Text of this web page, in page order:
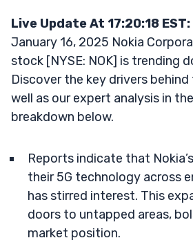
Live Update At 17:20:18 EST:
January 16, 2025 Nokia
stock [NYSE: NOK] is trending
Discover the key drivers
well as our expert analysis in
breakdown below.
Reports indicate that
their 5G technology across
has stirred interest. This
doors to untapped areas,
market position.